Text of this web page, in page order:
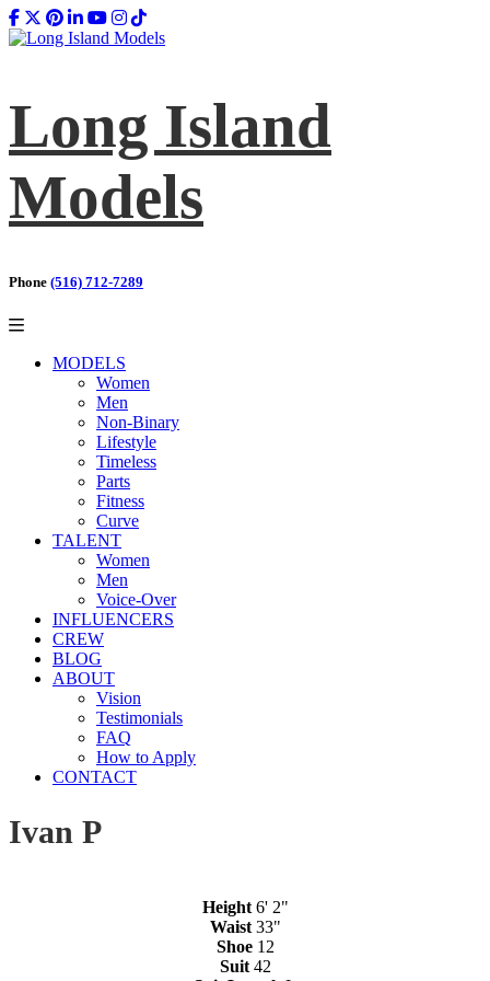
Long Island
Models
Phone (516) 712-7289
MODELS
Women
Men
Non-Binary
Lifestyle
Timeless
Parts
Fitness
Curve
TALENT
Women
Men
Voice-Over
INFLUENCERS
CREW
BLOG
ABOUT
Vision
Testimonials
FAQ
How to Apply
CONTACT
Ivan P
Height 6' 2"
Waist 33"
Shoe 12
Suit 42